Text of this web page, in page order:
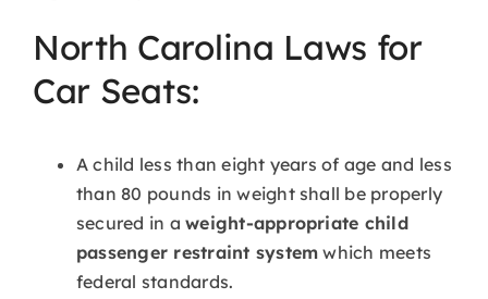
North Carolina Laws for
Car Seats:
A child less than eight years of age and less
than 80 pounds in weight shall be properly
secured in aweight-appropriate child
passenger restraint system which meets
federal standards.